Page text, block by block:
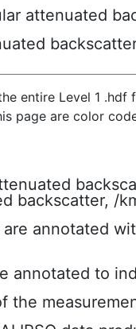
attenuated
entire Level 1
page are color
backscatter, /
annotated
annotated to
the